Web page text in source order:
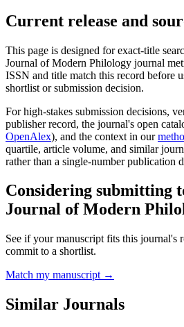
Current release and
This page is designed for exact-title
Journal of Modern Philology journal
ISSN and title match this record before
shortlist or submission decision.
For high-stakes submission decisions,
publisher record, the journal's open
OpenAlex), and the context in our
quartile, article volume, and similar
rather than a single-number publication
Considering submitting
Journal of Modern
See if your manuscript fits this journal's
commit to a shortlist.
Match my manuscript →
Similar Journals